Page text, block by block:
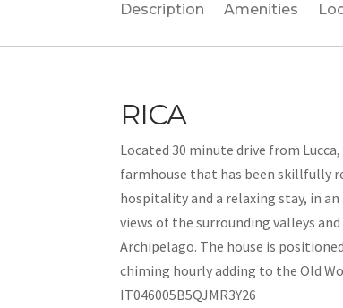
Description Amenities
RICA
Located 30 minute drive from
farmhouse that has been skillfully
hospitality and a relaxing stay, in
views of the surrounding valleys
Archipelago. The house is
chiming hourly adding to the Old
IT046005B5QJMR3Y26